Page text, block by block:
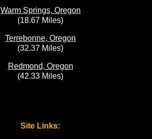
Warm Springs, Oregon
(18.67 Miles)
Terrebonne, Oregon
(32.37 Miles)
Redmond, Oregon
(42.33 Miles)
Site Links: